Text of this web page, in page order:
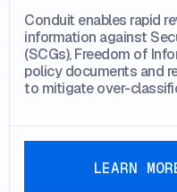
Conduit enables rapid
information against
(SCGs), Freedom of
policy documents and
to mitigate over-
Learn more
LEARN